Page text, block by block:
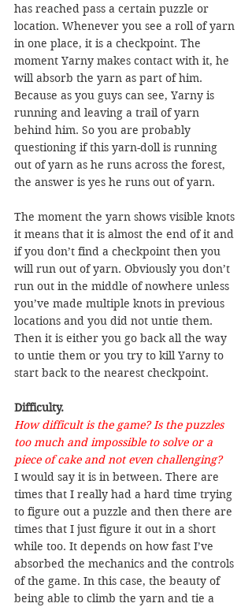
has reached pass a certain puzzle or
location. Whenever you see a roll of yarn
in one place, it is a checkpoint. The
moment Yarny makes contact with it, he
will absorb the yarn as part of him.
Because as you guys can see, Yarny is
running and leaving a trail of yarn
behind him. So you are probably
questioning if this yarn-doll is running
out of yarn as he runs across the forest,
the answer is yes he runs out of yarn.
The moment the yarn shows visible knots
it means that it is almost the end of it and
if you don’t find a checkpoint then you
will run out of yarn. Obviously you don’t
run out in the middle of nowhere unless
you’ve made multiple knots in previous
locations and you did not untie them.
Then it is either you go back all the way
to untie them or you try to kill Yarny to
start back to the nearest checkpoint.
Difficulty.
How difficult is the game? Is the puzzles
too much and impossible to solve or a
piece of cake and not even challenging?
I would say it is in between. There are
times that I really had a hard time trying
to figure out a puzzle and then there are
times that I just figure it out in a short
while too. It depends on how fast I’ve
absorbed the mechanics and the controls
of the game. In this case, the beauty of
being able to climb the yarn and tie a